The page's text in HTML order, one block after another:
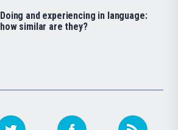
Doing and experiencing in language:
how similar are they?